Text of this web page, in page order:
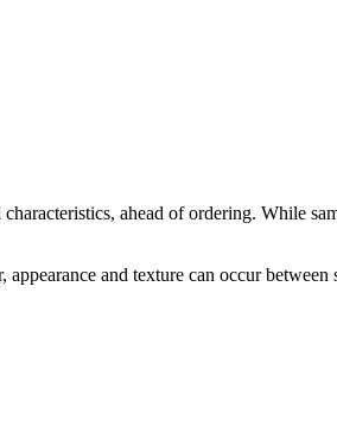
ahead of ordering. While
appearance and texture can occur